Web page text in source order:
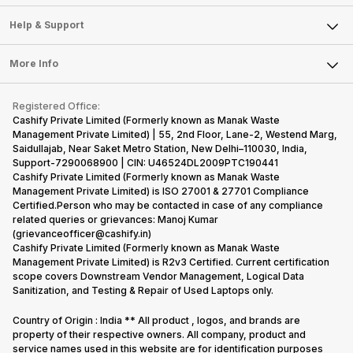
Sell Smart Speakers
Sell DSLR Camera
Sell Earbuds
Repair Phone
Buy Gadgets
Recycle Phone
Find New Phone
Partner With Us
Careers
Articles
Press Releases
Become Cashify Partner
Become Supersale Partner
Corporate Information
Mobile Phone
Laptop
Tablet
iMac
Gaming Consoles
Help & Support
FAQ
Contact Us
Warranty Policy
Refund Policy
More Info
Privacy Policy
Terms of Use
E-Waste Policy
Cookie Policy
What is Refurbished
Registered Office:
Cashify Private Limited (Formerly known as Manak Waste
Management Private Limited) | 55, 2nd Floor, Lane-2, Westend Marg,
Saidullajab, Near Saket Metro Station, New Delhi–110030, India,
Support-7290068900 | CIN: U46524DL2009PTC190441
Cashify Private Limited (Formerly known as Manak Waste
Management Private Limited) is ISO 27001 & 27701 Compliance
Certified.Person who may be contacted in case of any compliance
related queries or grievances: Manoj Kumar
(grievanceofficer@cashify.in)
Cashify Private Limited (Formerly known as Manak Waste
Management Private Limited) is R2v3 Certified. Current certification
scope covers Downstream Vendor Management, Logical Data
Sanitization, and Testing & Repair of Used Laptops only.
Country of Origin : India ** All product , logos, and brands are
property of their respective owners. All company, product and
service names used in this website are for identification purposes